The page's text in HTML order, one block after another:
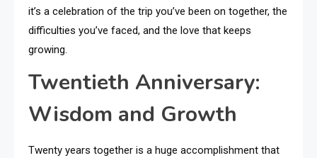
it’s a celebration of the trip you’ve been on together, the
difficulties you’ve faced, and the love that keeps
growing.
Twentieth Anniversary:
Wisdom and Growth
Twenty years together is a huge accomplishment that